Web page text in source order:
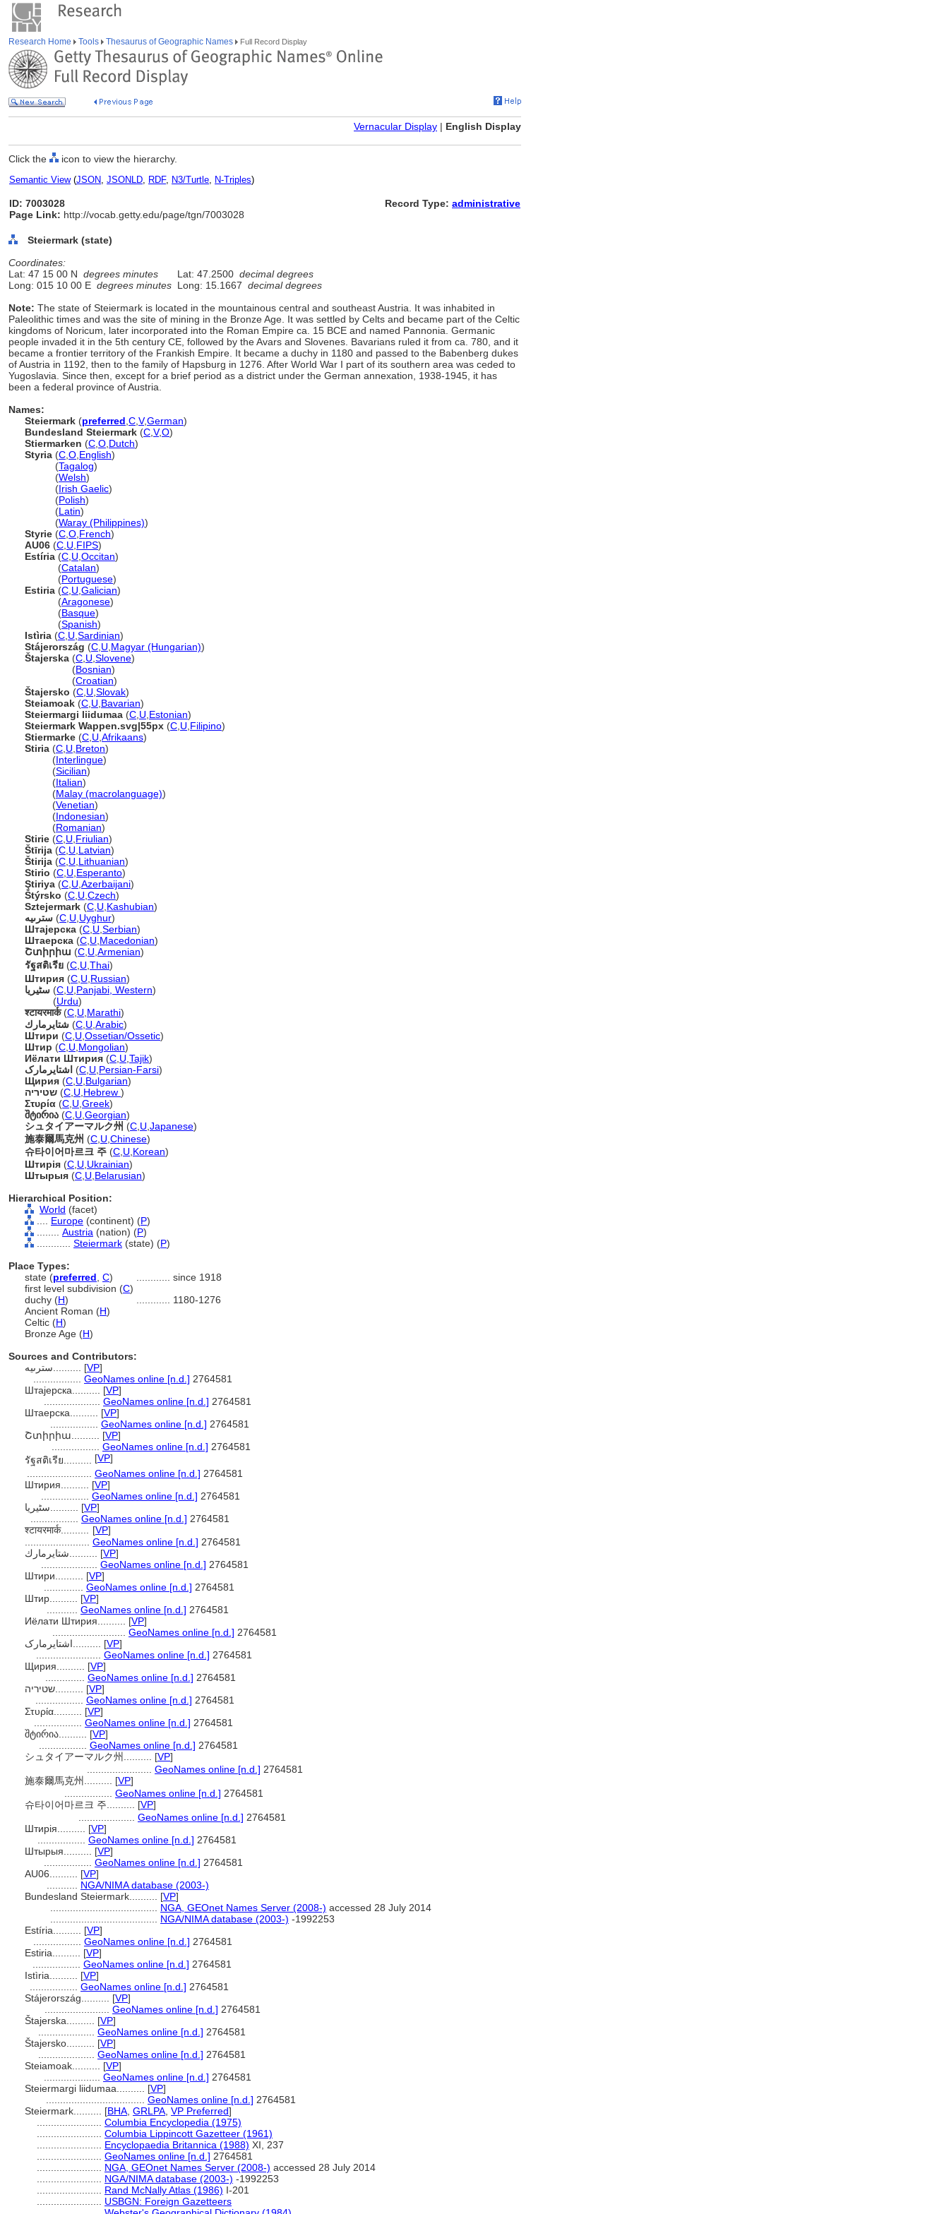
Research Home Tools Thesaurus of Geographic Names Full Record Display
Vernacular Display | English Display
Click the icon to view the hierarchy.
Semantic View(JSON, JSONLD, RDF, N3/Turtle, N-Triples)
ID: 7003028
Page Link: http://vocab.getty.edu/page/tgn/7003028
Record Type: administrative
Steiermark (state)
Coordinates:
Lat: 47 15 00 N degrees minutes Lat: 47.2500 decimal degrees
Long: 015 10 00 E degrees minutes Long: 15.1667 decimal degrees
Note: The state of Steiermark is located in the mountainous central and southeast Austria. It was inhabited in
Paleolithic times and was the site of mining in the Bronze Age. It was settled by Celts and became part of the Celtic
kingdoms of Noricum, later incorporated into the Roman Empire ca. 15 BCE and named Pannonia. Germanic
people invaded it in the 5th century CE, followed by the Avars and Slovenes. Bavarians ruled it from ca. 780, and it
became a frontier territory of the Frankish Empire. It became a duchy in 1180 and passed to the Babenberg dukes
of Austria in 1192, then to the family of Hapsburg in 1276. After World War I part of its southern area was ceded to
Yugoslavia. Since then, except for a brief period as a district under the German annexation, 1938-1945, it has
been a federal province of Austria.
Names:
Steiermark (preferred C V,German)
Bundesland Steiermark (C V,O)
Stiermarken (C O Dutch)
Styria (C O English)
(Tagalog)
(Welsh)
(Irish Gaelic)
(Polish)
(Latin)
(Waray (Philippines))
Styrie (C O French)
AU06 (C U FIPS)
Estíria (C U Occitan)
(Catalan)
(Portuguese)
Estiria (C U Galician)
(Aragonese)
(Basque)
(Spanish)
Istìria (C U Sardinian)
Stájerország (C U Magyar (Hungarian))
tajerska (C U Slovene)
(Bosnian)
(Croatian)
tajersko (C U Slovak)
Steiamoak (C U Bavarian)
Steiermargi liidumaa (C U Estonian)
Steiermark Wappen.svg|55px (C U Filipino)
Stiermarke (C U Afrikaans)
Stiria (C U Breton)
(Interlingue)
(Sicilian)
(Italian)
(Malay (macrolanguage))
(Venetian)
(Indonesian)
(Romanian)
Stirie (C U Friulian)
tīrija (C U Latvian)
tirija (C U Lithuanian)
Stirio (C U Esperanto)
Ştiriya (C U Azerbaijani)
týrsko (C U Czech)
Sztejermark (C U Kashubian)
سترىيە (C U Uyghur)
Штајерска (C U Serbian)
Штаерска (C U Macedonian)
Շտիրիա (C U Armenian)
รัฐสติเรีย (C U Thai)
Штирия (C U Russian)
سٹیریا (C U Panjabi, Western)
(Urdu)
श्टायरमार्क(C U Marathi)
شتايرمارك (C U Arabic)
Штири (C U Ossetian/Ossetic)
Штир (C U Mongolian)
Иёлати Штирия (C U Tajik)
اشتایرمارک (C U Persian-Farsi)
Щирия (C U Bulgarian)
שטיריה (C U Hebrew )
Στυρία (C U Greek)
შტირია (C U Georgian)
シュタイアーマルク州 (C U Japanese)
施泰爾馬克州 (C U Chinese)
슈타이어마르크 주 (C U Korean)
Штирія (C U Ukrainian)
Штырыя (C U Belarusian)
Hierarchical Position:
World (facet)
Europe (continent) (P)
Austria (nation) (P)
Steiermark (state) (P)
Place Types:
state (preferred C)
since 1918
first level subdivision (C)
duchy (H)
1180-1276
Ancient Roman (H)
Celtic (H)
Bronze Age (H)
Sources and Contributors:
[VP]
GeoNames online [n.d.] 2764581
Штајерска.......... [VP]
GeoNames online [n.d.] 2764581
Штаерска.......... [VP]
GeoNames online [n.d.] 2764581
Շտիրիա.......... [VP]
GeoNames online [n.d.] 2764581
รัฐสติเรีย.......... [VP]
GeoNames online [n.d.] 2764581
Штирия.......... [VP]
GeoNames online [n.d.] 2764581
[VP]
GeoNames online [n.d.] 2764581
श्टायरमार्क..........
[VP]
GeoNames online [n.d.] 2764581
[VP]
GeoNames online [n.d.] 2764581
Штири.......... [VP]
GeoNames online [n.d.] 2764581
Штир.......... [VP]
GeoNames online [n.d.] 2764581
Иёлати Штирия.......... [VP]
GeoNames online [n.d.] 2764581
[VP]
GeoNames online [n.d.] 2764581
Щирия.......... [VP]
GeoNames online [n.d.] 2764581
[VP]
GeoNames online [n.d.] 2764581
Στυρία.......... [VP]
GeoNames online [n.d.] 2764581
შტირია.......... [VP]
GeoNames online [n.d.] 2764581
シュタイアーマルク州.......... [VP]
GeoNames online [n.d.] 2764581
施泰爾馬克州.......... [VP]
GeoNames online [n.d.] 2764581
슈타이어마르크 주.......... [VP]
GeoNames online [n.d.] 2764581
Штирія.......... [VP]
GeoNames online [n.d.] 2764581
Штырыя.......... [VP]
GeoNames online [n.d.] 2764581
AU06.......... [VP]
NGA/NIMA database (2003-)
Bundesland Steiermark.......... [VP]
NGA, GEOnet Names Server (2008-) accessed 28 July 2014
NGA/NIMA database (2003-) -1992253
Estíria.......... [VP]
GeoNames online [n.d.] 2764581
Estiria.......... [VP]
GeoNames online [n.d.] 2764581
Istìria.......... [VP]
GeoNames online [n.d.] 2764581
Stájerország.......... [VP]
GeoNames online [n.d.] 2764581
tajerska.......... [VP]
GeoNames online [n.d.] 2764581
tajersko.......... [VP]
GeoNames online [n.d.] 2764581
Steiamoak.......... [VP]
GeoNames online [n.d.] 2764581
Steiermargi liidumaa.......... [VP]
GeoNames online [n.d.] 2764581
Steiermark.......... [BHA GRLPA VP Preferred]
Columbia Encyclopedia (1975)
Columbia Lippincott Gazetteer (1961)
Encyclopaedia Britannica (1988) XI, 237
GeoNames online [n.d.] 2764581
NGA, GEOnet Names Server (2008-) accessed 28 July 2014
NGA/NIMA database (2003-) -1992253
Rand McNally Atlas (1986) I-201
USBGN: Foreign Gazetteers